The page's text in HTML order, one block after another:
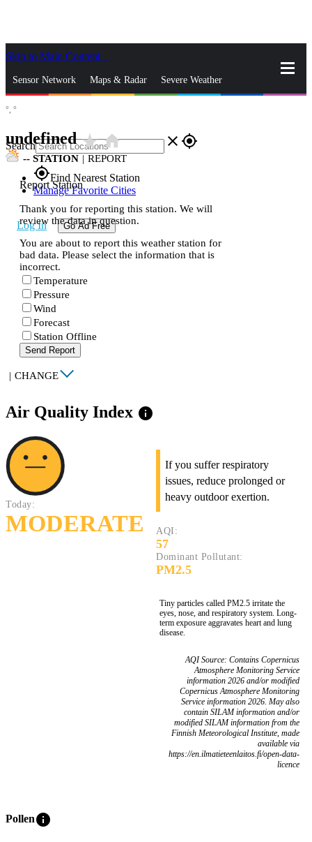
Skip to Main Content
Sensor Network Maps & Radar Severe Weather
Search close gps_fixed
gps_fixedFind Nearest Station
Manage Favorite Cities
Log In Go Ad Free
°, °
undefinedstar_ratehome
-- STATION | REPORT
Report Station
Thank you for reporting this station. We will
review the data in question.
You are about to report this weather station for
bad data. Please select the information that is
incorrect.
Temperature
Pressure
Wind
Forecast
Station Offline
Send Report
| CHANGE
Air Quality Index info
Today:
MODERATE
If you suffer respiratory
issues, reduce prolonged or
heavy outdoor exertion.
AQI:
57
Dominant Pollutant:
PM2.5
Tiny particles called PM2.5 irritate the
eyes, nose, and respiratory system. Long-
term exposure aggravates heart and lung
disease.
AQI Source: Contains Copernicus
Atmosphere Monitoring Service
information 2026 and/or modified
Copernicus Atmosphere Monitoring
Service information 2026. May also
contain SILAM information and/or
modified SILAM information from the
Finnish Meteorological Institute, made
available via
https://en.ilmatieteenlaitos.fi/open-data-
licence
Polleninfo